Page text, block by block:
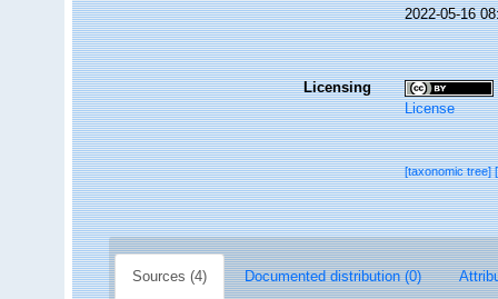
2022-05-16
Licensing
License
[taxonomic tree]
Sources (4) Documented distribution (0)